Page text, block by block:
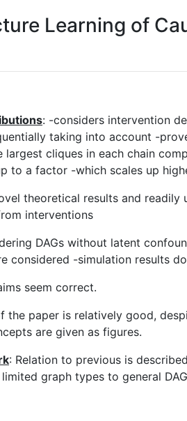
Learning of
: -considers intervention
taking into account -
cliques in each chain
to a factor -which scales up
theoretical results and
interventions
DAGs without latent
considered -simulation results
seem correct.
the paper is relatively good,
are given as figures.
: Relation to previous is
graph types to general